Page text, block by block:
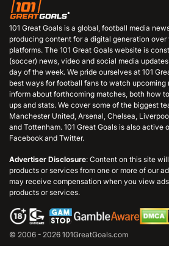
101 Great Goals is a global, football media
producing content for a digital generation
platforms. The 101 Great Goals website is
(soccer) news, video and social media
day of the week. We pride ourselves at 101
best ways for football fans to watch upcoming
inform about forthcoming matches, both how
ups and stats. We cover some of the biggest
Manchester United, Arsenal, Chelsea,
and Tottenham. 101 Great Goals is also active
Facebook and Twitter.
Advertiser Disclosure: Content on this site
products or services from one or more of our
may receive compensation when you view
products or services.
© 2006 - 2026 101GreatGoals.com